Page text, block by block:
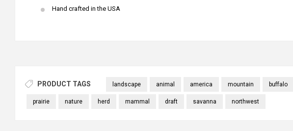
Hand crafted in the USA
PRODUCT TAGS landscape animal america mountain buffalo
prairie nature herd mammal draft savanna northwest